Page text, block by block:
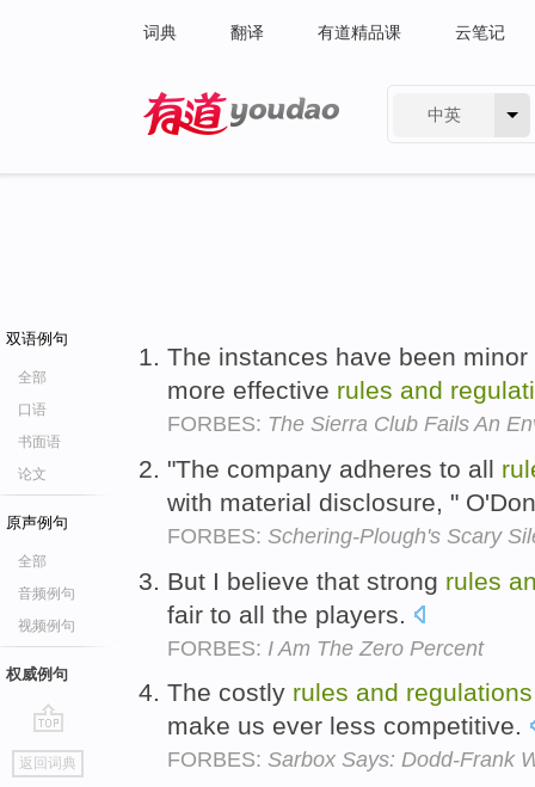
词典 翻译 有道精品课 云笔记
中英
双语例句
全部
口语
书面语
论文
原声例句
全部
音频例句
视频例句
权威例句
go
top
返回词典
The instances have been minor
more effective rules and
FORBES: The Sierra Club Fails An
"The company adheres to all
with material disclosure, "
FORBES: Schering-Plough's Scary
But I believe that strong rules
fair to all the players.
FORBES: I Am The Zero Percent
The costly rules and regulations
make us ever less competitive.
FORBES: Sarbox Says: Dodd-Frank